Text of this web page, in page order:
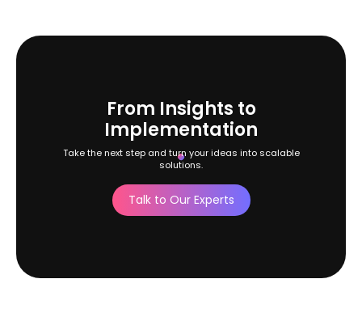
From Insights to
Implementation
Take the next step and turn your ideas into scalable
solutions.
Talk to Our Experts